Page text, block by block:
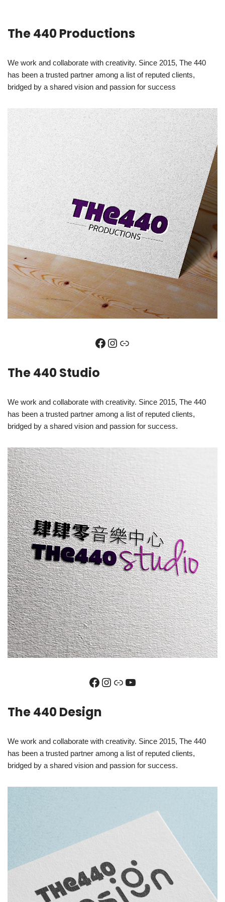
The 440 Productions
We work and collaborate with creativity. Since 2015, The 440
has been a trusted partner among a list of reputed clients,
bridged by a shared vision and passion for success
The 440 Studio
We work and collaborate with creativity. Since 2015, The 440
has been a trusted partner among a list of reputed clients,
bridged by a shared vision and passion for success.
The 440 Design
We work and collaborate with creativity. Since 2015, The 440
has been a trusted partner among a list of reputed clients,
bridged by a shared vision and passion for success.